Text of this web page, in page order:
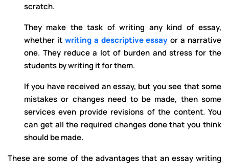
scratch.
They make the task of writing any kind of essay,
whether it writing a descriptive essay or a narrative
one. They reduce a lot of burden and stress for the
students by writing it for them.
If you have received an essay, but you see that some
mistakes or changes need to be made, then some
services even provide revisions of the content. You
can get all the required changes done that you think
should be made.
These are some of the advantages that an essay writing